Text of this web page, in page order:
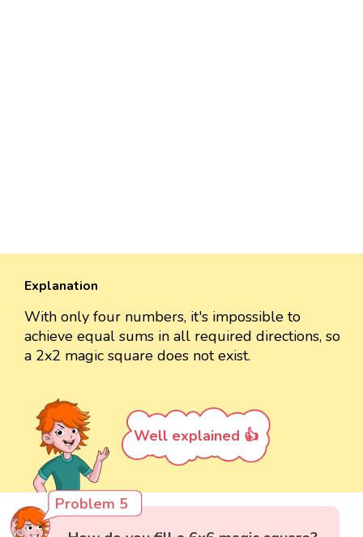
Explanation
With only four numbers, it's impossible to
achieve equal sums in all required directions, so
a 2x2 magic square does not exist.
Well explained 👍
Problem 5